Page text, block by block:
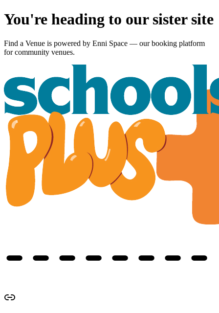
You're heading to our sister site
Find a Venue is powered by Enni Space — our booking platform
for community venues.